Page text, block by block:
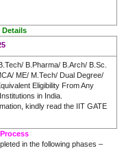
Details
B.Pharma/ B.Arch/ B.Sc.
ME/ M.Tech/ Dual Degree/
Eligibility From Any
in India.
kindly read the IIT GATE
in the following phases –